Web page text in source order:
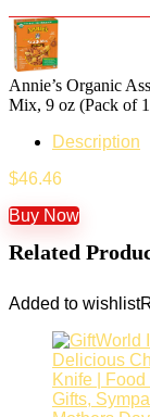
Annie’s Organic
Mix, 9 oz (Pack of
Description
$46.46
Buy Now
Related
Added to wishlist